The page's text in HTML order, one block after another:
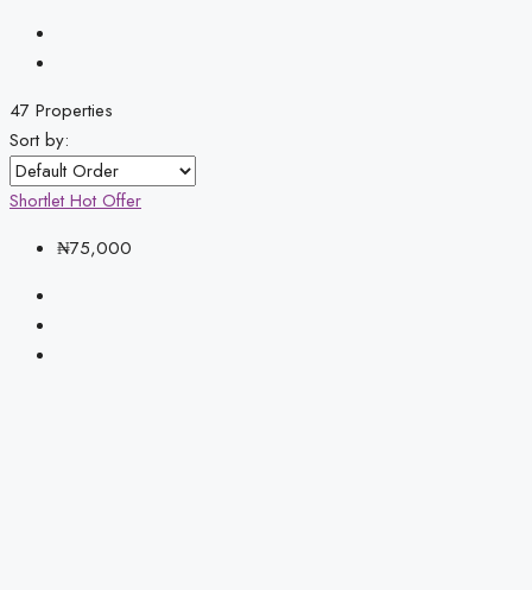
47 Properties
Sort by:
ShortletHot Offer
₦75,000